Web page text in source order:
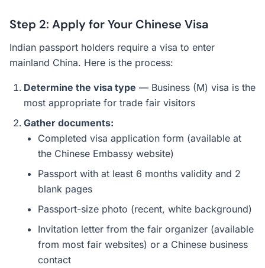
Step 2: Apply for Your Chinese Visa
Indian passport holders require a visa to enter
mainland China. Here is the process:
Determine the visa type — Business (M) visa is the
most appropriate for trade fair visitors
Gather documents:
Completed visa application form (available at
the Chinese Embassy website)
Passport with at least 6 months validity and 2
blank pages
Passport-size photo (recent, white background)
Invitation letter from the fair organizer (available
from most fair websites) or a Chinese business
contact